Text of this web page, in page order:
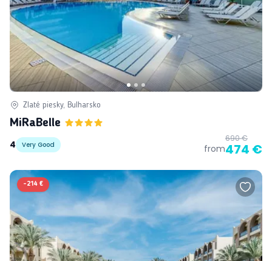
Zlaté piesky, Bulharsko
MiRaBelle
4
Very Good from
690 €
474 €
-214 €